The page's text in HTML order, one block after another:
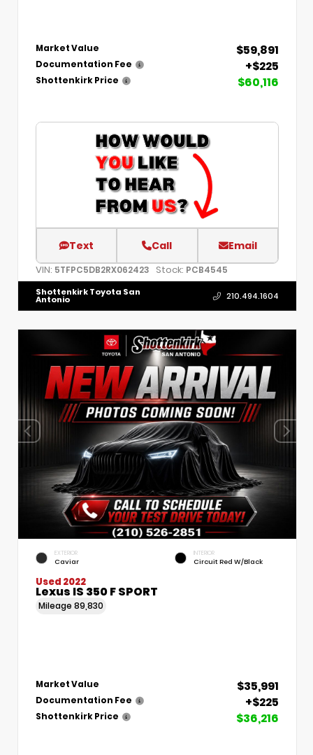
Market Value $59,891
Documentation Fee +$225
Shottenkirk Price $60,116
Text Call Email
VIN: 5TFPC5DB2RX062423 Stock: PCB4545
Shottenkirk Toyota San
Antonio 210.494.1604
EXTERIOR
Caviar
INTERIOR
Circuit Red W/Black
Used 2022
Lexus IS 350 F SPORT
Mileage 89,830
Market Value $35,991
Documentation Fee +$225
Shottenkirk Price $36,216